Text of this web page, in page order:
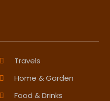
Travels
Home & Garden
Food & Drinks